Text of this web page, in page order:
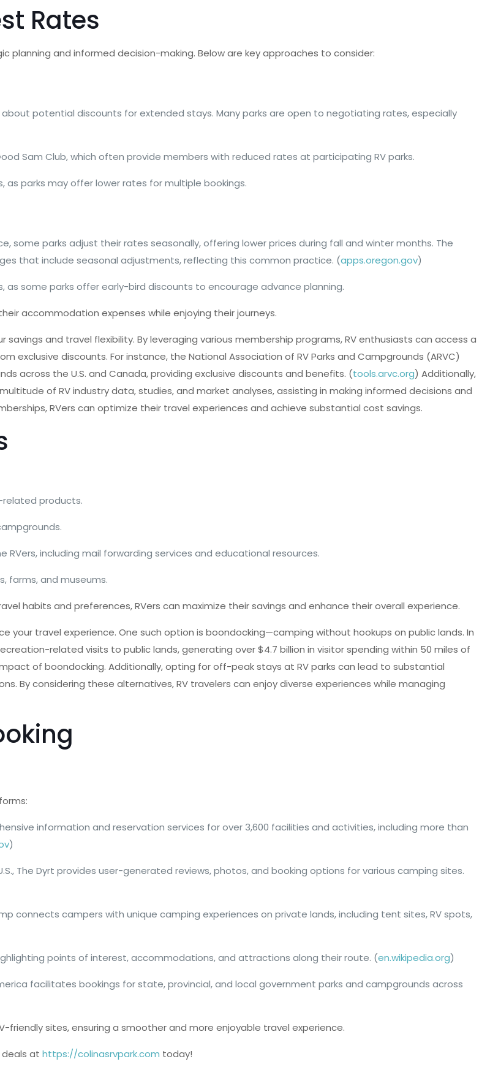
Rates
planning and informed decision-making. Below are key approaches to consider:
potential discounts for extended stays. Many parks are open to negotiating rates, especially
Sam Club, which often provide members with reduced rates at participating RV parks.
as parks may offer lower rates for multiple bookings.
some parks adjust their rates seasonally, offering lower prices during fall and winter months. The
that include seasonal adjustments, reflecting this common practice. (apps.oregon.gov)
as some parks offer early-bird discounts to encourage advance planning.
accommodation expenses while enjoying their journeys.
and travel flexibility. By leveraging various membership programs, RV enthusiasts can access a
exclusive discounts. For instance, the National Association of RV Parks and Campgrounds (ARVC)
across the U.S. and Canada, providing exclusive discounts and benefits. (tools.arvc.org) Additionally,
of RV industry data, studies, and market analyses, assisting in making informed decisions and
RVers can optimize their travel experiences and achieve substantial cost savings.
related products.
including mail forwarding services and educational resources.
farms, and museums.
habits and preferences, RVers can maximize their savings and enhance their overall experience.
your travel experience. One such option is boondocking—camping without hookups on public lands. In
related visits to public lands, generating over $4.7 billion in visitor spending within 50 miles of
of boondocking. Additionally, opting for off-peak stays at RV parks can lead to substantial
By considering these alternatives, RV travelers can enjoy diverse experiences while managing
information and reservation services for over 3,600 facilities and activities, including more than
)
The Dyrt provides user-generated reviews, photos, and booking options for various camping sites.
connects campers with unique camping experiences on private lands, including tent sites, RV spots,
points of interest, accommodations, and attractions along their route. (en.wikipedia.org)
facilitates bookings for state, provincial, and local government parks and campgrounds across
sites, ensuring a smoother and more enjoyable travel experience.
deals athttps://colinasrvpark.com today!